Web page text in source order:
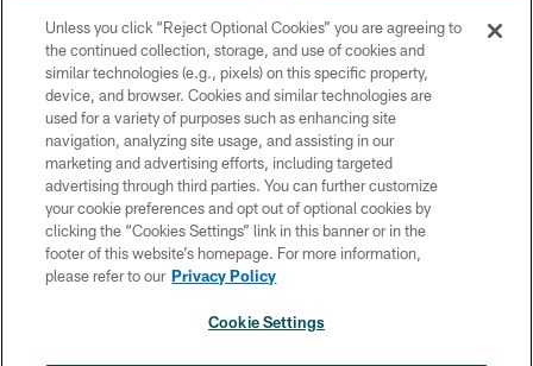
Copyright © 2026 Philadelphia Eagles. All rights reserved.
PRIVACY POLICY
ACCESSIBILITY
TERMS & CONDITIONS
CONTACT US
SOCIAL MEDIA RULES
Unless you click “Reject Optional Cookies” you are agreeing to
the continued collection, storage, and use of cookies and
similar technologies (e.g., pixels) on this specific property,
device, and browser. Cookies and similar technologies are
used for a variety of purposes such as enhancing site
navigation, analyzing site usage, and assisting in our
marketing and advertising efforts, including targeted
advertising through third parties. You can further customize
your cookie preferences and opt out of optional cookies by
clicking the “Cookies Settings” link in this banner or in the
footer of this website’s homepage. For more information,
please refer to our Privacy Policy
Cookie Settings